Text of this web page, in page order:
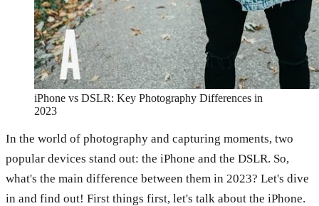
iPhone vs DSLR: Key Photography Differences in
2023
In the world of photography and capturing moments, two
popular devices stand out: the iPhone and the DSLR. So,
what's the main difference between them in 2023? Let's dive
in and find out! First things first, let's talk about the iPhone.